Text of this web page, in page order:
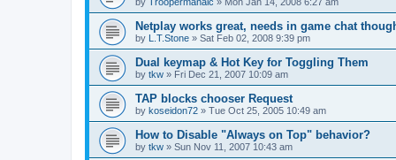
Netplay works great, needs in game chat
by L.T.Stone » Sat Feb 02, 2008 9:39 pm
Dual keymap & Hot Key for Toggling Them
by tkw » Fri Dec 21, 2007 10:09 am
TAP blocks chooser Request
by koseidon72 » Tue Oct 25, 2005 10:49 am
How to Disable "Always on Top" behavior?
by tkw » Sun Nov 11, 2007 10:43 am